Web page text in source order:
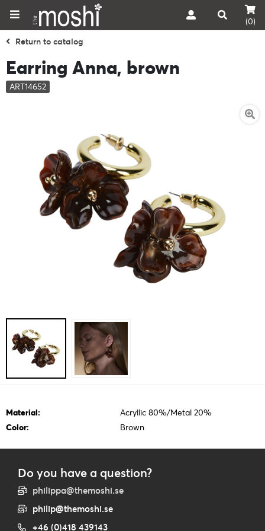
(0)
Return to catalog
Earring Anna, brown
ART14652
Material:
Acryllic 80%/Metal 20%
Color:
Brown
Do you have a question?
philippa@themoshi.se
philip@themoshi.se
+46 (0)418 439143